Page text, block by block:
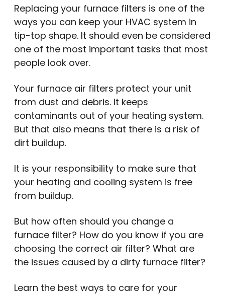
Replacing your furnace filters is one of the
ways you can keep your HVAC system in
tip-top shape. It should even be considered
one of the most important tasks that most
people look over.
Your furnace air filters protect your unit
from dust and debris. It keeps
contaminants out of your heating system.
But that also means that there is a risk of
dirt buildup.
It is your responsibility to make sure that
your heating and cooling system is free
from buildup.
But how often should you change a
furnace filter? How do you know if you are
choosing the correct air filter? What are
the issues caused by a dirty furnace filter?
Learn the best ways to care for your